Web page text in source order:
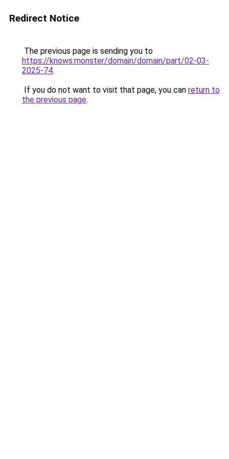
Redirect Notice
The previous page is sending you to
https://knows.monster/domain/domain/part/02-03-
2025-74.
If you do not want to visit that page, you can return to
the previous page.